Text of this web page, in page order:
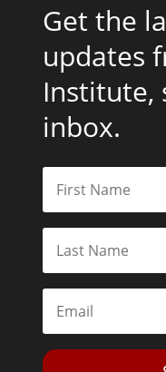
Get the
updates
Institute,
inbox.